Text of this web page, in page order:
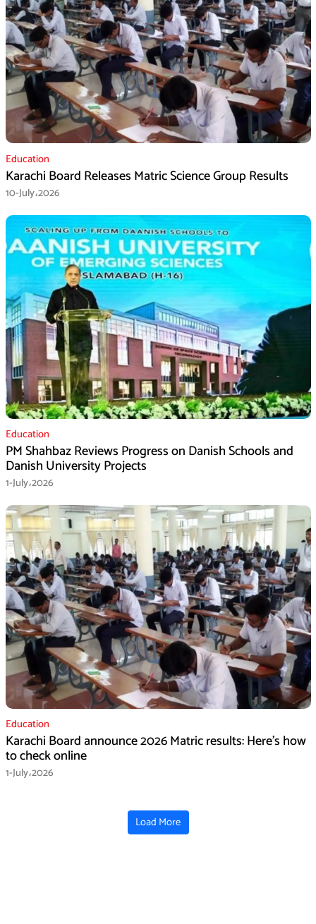
Education
Karachi Board Releases Matric Science Group Results
10-July،2026
Education
PM Shahbaz Reviews Progress on Danish Schools and
Danish University Projects
1-July،2026
Education
Karachi Board announce 2026 Matric results: Here’s how
to check online
1-July،2026
Load More